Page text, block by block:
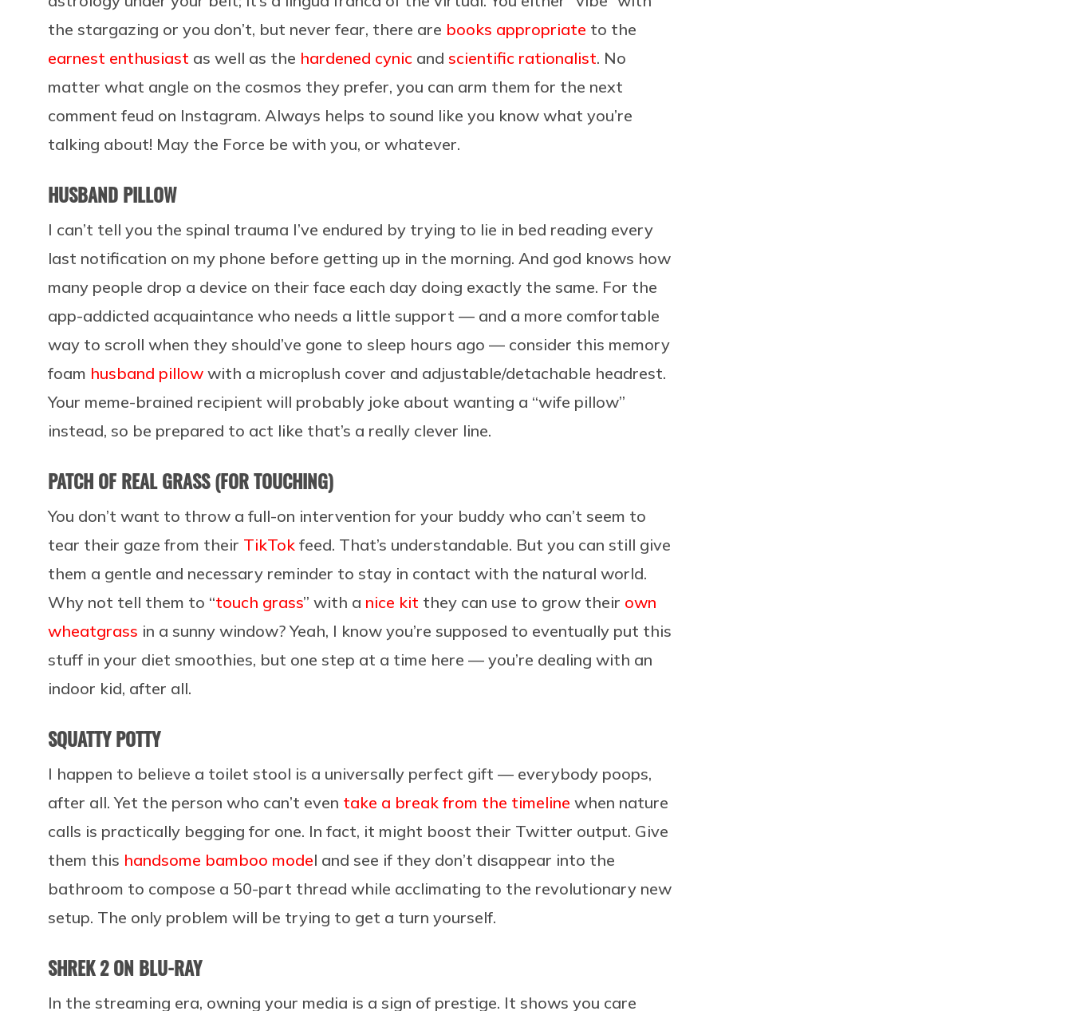
the stargazing or you don’t, but never fear, there are books appropriate to the
earnest enthusiast as well as the hardened cynic and scientific rationalist. No
matter what angle on the cosmos they prefer, you can arm them for the next
comment feud on Instagram. Always helps to sound like you know what you’re
talking about! May the Force be with you, or whatever.
HUSBAND PILLOW
I can’t tell you the spinal trauma I’ve endured by trying to lie in bed reading every
last notification on my phone before getting up in the morning. And god knows how
many people drop a device on their face each day doing exactly the same. For the
app-addicted acquaintance who needs a little support — and a more comfortable
way to scroll when they should’ve gone to sleep hours ago — consider this memory
foam husband pillow with a microplush cover and adjustable/detachable headrest.
Your meme-brained recipient will probably joke about wanting a “wife pillow”
instead, so be prepared to act like that’s a really clever line.
PATCH OF REAL GRASS (FOR TOUCHING)
You don’t want to throw a full-on intervention for your buddy who can’t seem to
tear their gaze from their TikTok feed. That’s understandable. But you can still give
them a gentle and necessary reminder to stay in contact with the natural world.
Why not tell them to “touch grass” with a nice kit they can use to grow their own
wheatgrass in a sunny window? Yeah, I know you’re supposed to eventually put this
stuff in your diet smoothies, but one step at a time here — you’re dealing with an
indoor kid, after all.
SQUATTY POTTY
I happen to believe a toilet stool is a universally perfect gift — everybody poops,
after all. Yet the person who can’t even take a break from the timeline when nature
calls is practically begging for one. In fact, it might boost their Twitter output. Give
them this handsome bamboo model and see if they don’t disappear into the
bathroom to compose a 50-part thread while acclimating to the revolutionary new
setup. The only problem will be trying to get a turn yourself.
SHREK 2 ON BLU-RAY
In the streaming era, owning your media is a sign of prestige. It shows you care